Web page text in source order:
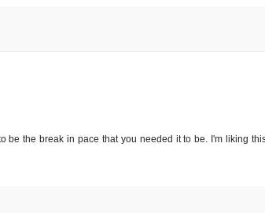
be the break in pace that you needed it to be. I'm liking